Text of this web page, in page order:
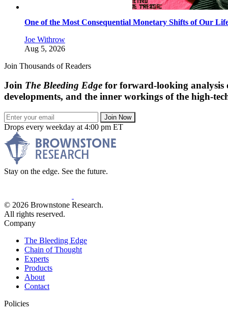
One of the Most Consequential Monetary Shifts of Our
Joe Withrow
Aug 5, 2026
Join Thousands of Readers
Join The Bleeding Edge for forward-looking analysis
developments, and the inner workings of the high-
Join Now
Drops every weekday at 4:00 pm ET
Stay on the edge. See the future.
© 2026 Brownstone Research.
All rights reserved.
Company
The Bleeding Edge
Chain of Thought
Experts
Products
About
Contact
Policies